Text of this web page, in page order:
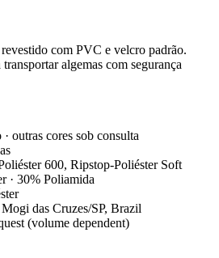
com PVC e velcro padrão.
algemas com segurança
outras cores sob consulta
600, Ripstop-Poliéster Soft
· 30% Poliamida
das Cruzes/SP, Brazil
(volume dependent)